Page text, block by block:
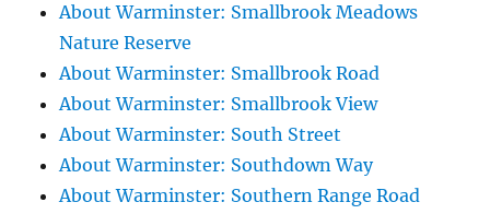
About Warminster: Smallbrook Meadows
Nature Reserve
About Warminster: Smallbrook Road
About Warminster: Smallbrook View
About Warminster: South Street
About Warminster: Southdown Way
About Warminster: Southern Range Road